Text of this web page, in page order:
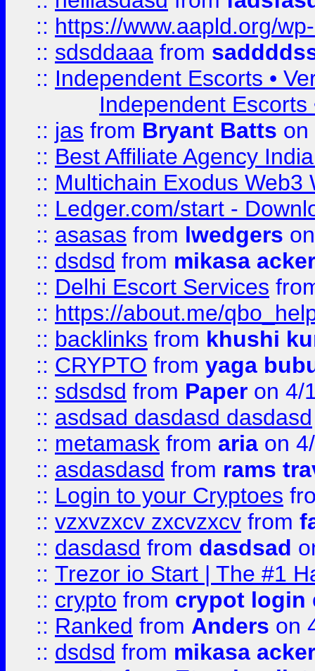
:: https://www.aapld.org/
:: sdsddaaa from
:: Independent Escorts •
Independent Escorts
:: jas from Bryant Batts on
:: Best Affiliate Agency
:: Multichain Exodus Web3
:: Ledger.com/start -
:: asasas from lwedgers
:: dsdsd from mikasa
:: Delhi Escort Services
:: https://about.me/
:: backlinks from khushi
:: CRYPTO from yaga
:: sdsdsd from Paper on 4/
:: asdsad dasdasd dasdasd
:: metamask from aria on
:: asdasdasd from rams
:: Login to your Cryptoes
:: vzxvzxcv zxcvzxcv from
:: dasdasd from dasdsad
:: Trezor io Start | The #1
:: crypto from crypot login
:: Ranked from Anders on
:: dsdsd from mikasa